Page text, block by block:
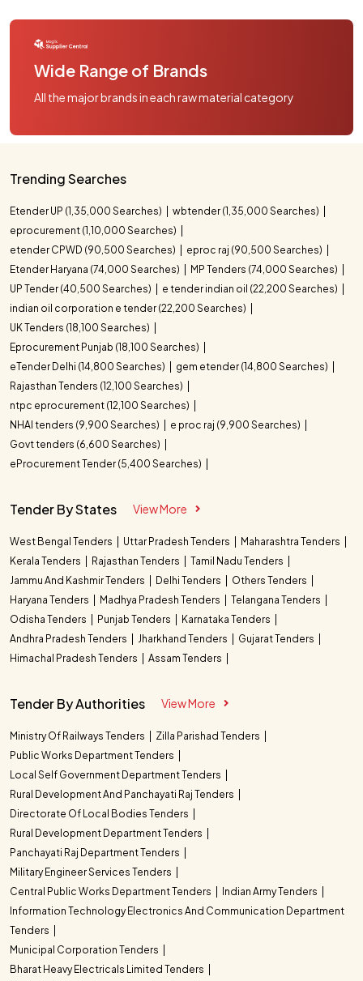
Wide Range of Brands
All the major brands in each raw material category
Trending Searches
Etender UP (1,35,000 Searches)
wbtender (1,35,000 Searches)
eprocurement (1,10,000 Searches)
etender CPWD (90,500 Searches)
eproc raj (90,500 Searches)
Etender Haryana (74,000 Searches)
MP Tenders (74,000 Searches)
UP Tender (40,500 Searches)
e tender indian oil (22,200 Searches)
indian oil corporation e tender (22,200 Searches)
UK Tenders (18,100 Searches)
Eprocurement Punjab (18,100 Searches)
eTender Delhi (14,800 Searches)
gem etender (14,800 Searches)
Rajasthan Tenders (12,100 Searches)
ntpc eprocurement (12,100 Searches)
NHAI tenders (9,900 Searches)
e proc raj (9,900 Searches)
Govt tenders (6,600 Searches)
eProcurement Tender (5,400 Searches)
Tender By States View More
West Bengal Tenders Uttar Pradesh Tenders
Maharashtra Tenders
Kerala Tenders
Rajasthan Tenders
Tamil Nadu Tenders
Jammu And Kashmir Tenders
Delhi Tenders
Others Tenders
Haryana Tenders
Madhya Pradesh Tenders
Telangana Tenders
Odisha Tenders
Punjab Tenders
Karnataka Tenders
Andhra Pradesh Tenders
Jharkhand Tenders
Gujarat Tenders
Himachal Pradesh Tenders
Assam Tenders
Tender By Authorities View More
Ministry Of Railways Tenders
Zilla Parishad Tenders
Public Works Department Tenders
Local Self Government Department Tenders
Rural Development And Panchayati Raj Tenders
Directorate Of Local Bodies Tenders
Rural Development Department Tenders
Panchayati Raj Department Tenders
Military Engineer Services Tenders
Central Public Works Department Tenders
Indian Army Tenders
Information Technology Electronics And Communication Department
Tenders
Municipal Corporation Tenders
Bharat Heavy Electricals Limited Tenders